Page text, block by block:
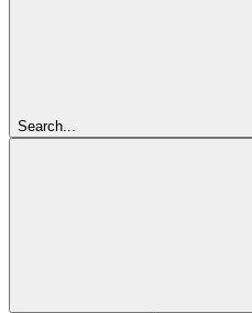
Search...